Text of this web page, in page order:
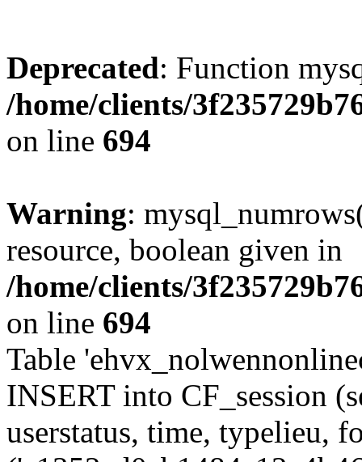
Deprecated: Function
/home/clients/
on line 694
Warning:
resource, boolean given in
/home/clients/
on line 694
Table
INSERT into CF_session
userstatus, time, typelieu,